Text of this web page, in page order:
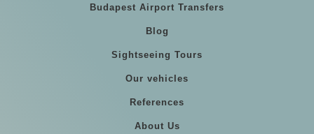
Budapest Airport Transfers
Blog
Sightseeing Tours
Our vehicles
References
About Us